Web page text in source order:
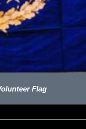
Flag